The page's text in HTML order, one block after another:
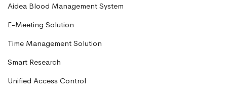
Aidea Blood Management System
E-Meeting Solution
Time Management Solution
Smart Research
Unified Access Control